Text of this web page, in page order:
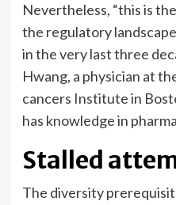
Nevertheless, “this is
the regulatory
in the very last three
Hwang, a physician at
cancers Institute in
has knowledge in
Stalled
The diversity